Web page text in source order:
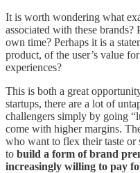
It is worth wondering what
associated with these brands?
own time? Perhaps it is a
product, of the user’s value
experiences?
This is both a great
startups, there are a lot of
challengers simply by going
come with higher margins.
who want to flex their taste or
to build a form of brand
increasingly willing to pay